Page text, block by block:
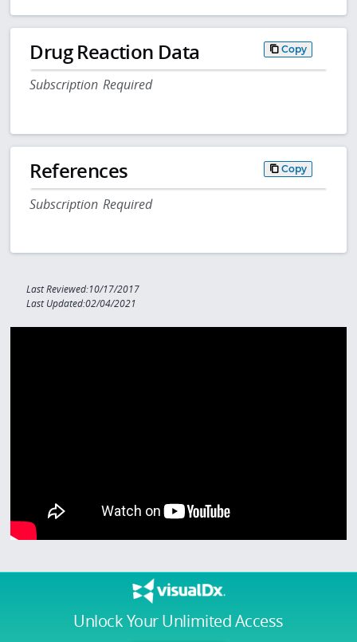
Unlock Your Unlimited Access
Drug Reaction Data Copy
Subscription Required
References Copy
Subscription Required
Last Reviewed:10/17/2017
Last Updated:02/04/2021